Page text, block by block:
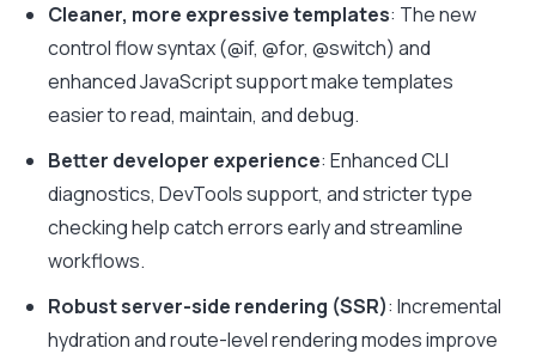
Cleaner, more expressive templates: The new
control flow syntax (@if, @for, @switch) and
enhanced JavaScript support make templates
easier to read, maintain, and debug.
Better developer experience: Enhanced CLI
diagnostics, DevTools support, and stricter type
checking help catch errors early and streamline
workflows.
Robust server-side rendering (SSR): Incremental
hydration and route-level rendering modes improve